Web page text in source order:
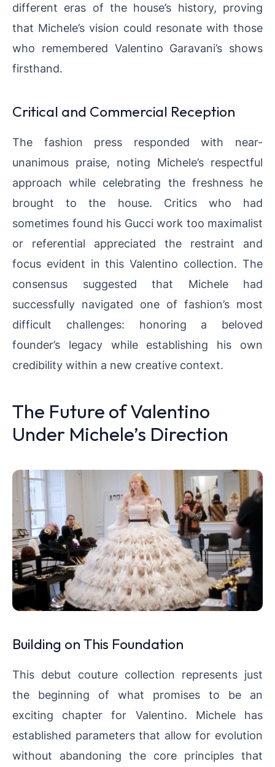
different eras of the house’s history, proving
that Michele’s vision could resonate with those
who remembered Valentino Garavani’s shows
firsthand.
Critical and Commercial Reception
The fashion press responded with near-
unanimous praise, noting Michele’s respectful
approach while celebrating the freshness he
brought to the house. Critics who had
sometimes found his Gucci work too maximalist
or referential appreciated the restraint and
focus evident in this Valentino collection. The
consensus suggested that Michele had
successfully navigated one of fashion’s most
difficult challenges: honoring a beloved
founder’s legacy while establishing his own
credibility within a new creative context.
The Future of Valentino
Under Michele’s Direction
Building on This Foundation
This debut couture collection represents just
the beginning of what promises to be an
exciting chapter for Valentino. Michele has
established parameters that allow for evolution
without abandoning the core principles that